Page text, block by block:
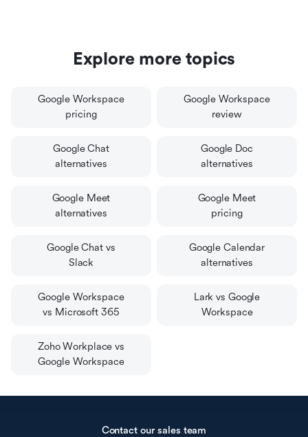
Explore more topics
Google Workspace
pricing
Google Workspace
review
Google Chat
alternatives
Google Doc
alternatives
Google Meet
alternatives
Google Meet
pricing
Google Chat vs
Slack
Google Calendar
alternatives
Google Workspace
vs Microsoft 365
Lark vs Google
Workspace
Zoho Workplace vs
Google Workspace
Contact our sales team